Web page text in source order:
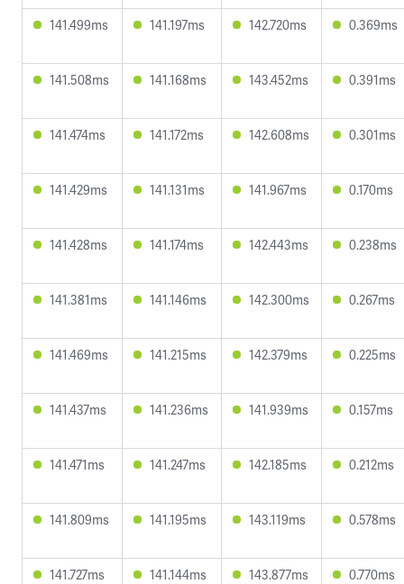
141.499ms 141.197ms 142.720ms 0.369ms
141.508ms 141.168ms 143.452ms 0.391ms
141.474ms 141.172ms 142.608ms 0.301ms
141.429ms 141.131ms 141.967ms 0.170ms
141.428ms 141.174ms 142.443ms 0.238ms
141.381ms 141.146ms 142.300ms 0.267ms
141.469ms 141.215ms 142.379ms 0.225ms
141.437ms 141.236ms 141.939ms 0.157ms
141.471ms 141.247ms 142.185ms 0.212ms
141.809ms 141.195ms 143.119ms 0.578ms
141.727ms 141.144ms 143.877ms 0.770ms